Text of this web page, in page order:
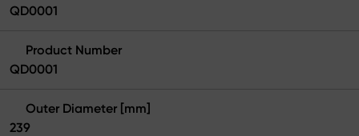
QD0001
Product Number
QD0001
Outer Diameter [mm]
239